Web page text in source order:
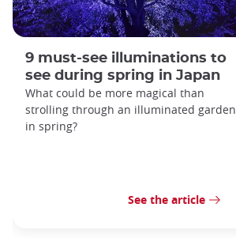
9 must-see illuminations to
see during spring in Japan
What could be more magical than
strolling through an illuminated garden
in spring?
See the article